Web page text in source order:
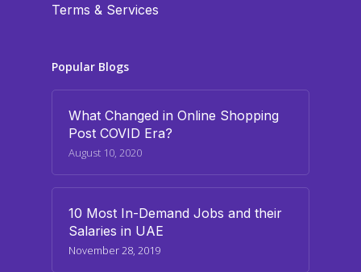
Terms & Services
Popular Blogs
What Changed in Online Shopping
Post COVID Era?
August 10, 2020
10 Most In-Demand Jobs and their
Salaries in UAE
November 28, 2019